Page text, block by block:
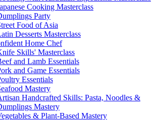
Cooking Masterclass
Party
Food of Asia
Desserts Masterclass
Home Chef
Skills' Masterclass
and Lamb Essentials
and Game Essentials
Essentials
Mastery
Handcrafted Skills: Pasta, Noodles &
Mastery
& Plant-Based Mastery